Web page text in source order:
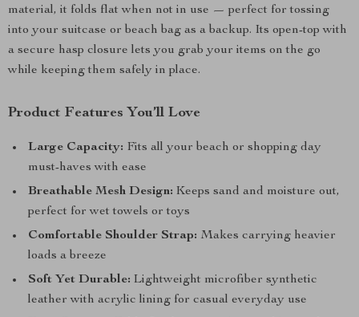
material, it folds flat when not in use — perfect for tossing
into your suitcase or beach bag as a backup. Its open-top with
a secure hasp closure lets you grab your items on the go
while keeping them safely in place.
Product Features You’ll Love
Large Capacity: Fits all your beach or shopping day
must-haves with ease
Breathable Mesh Design: Keeps sand and moisture out,
perfect for wet towels or toys
Comfortable Shoulder Strap: Makes carrying heavier
loads a breeze
Soft Yet Durable: Lightweight microfiber synthetic
leather with acrylic lining for casual everyday use